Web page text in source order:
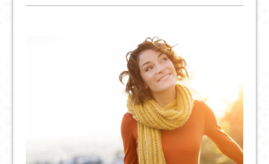
DISORDER
DURING
PREGNANCY